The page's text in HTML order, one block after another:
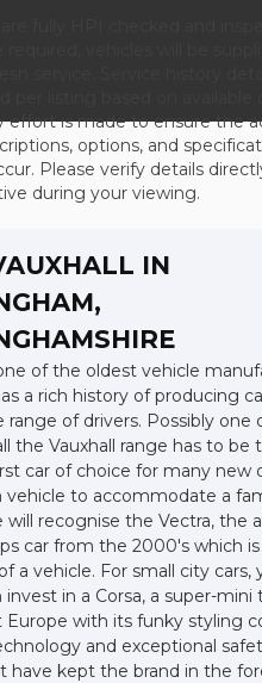
effort is made to ensure the
options, and
Please verify details
during your viewing.
IN
of the oldest vehicle
a rich history of producing
range of drivers. Possibly
the Vauxhall range has to be
car of choice for many new
vehicle to accommodate a
will recognise the Vectra, the
car from the 2000's which
a vehicle. For small city cars,
in a Corsa, a super-mini
with its funky styling
and exceptional
have kept the brand in the